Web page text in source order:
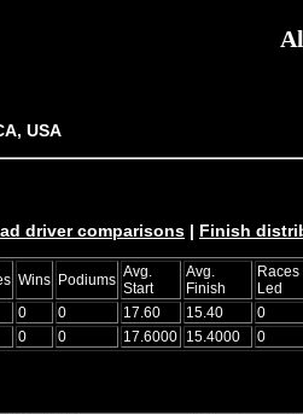
USA
driver comparisons | Finish
Wins Podiums Avg.
Start
Avg.
Finish
Races
Led
0 0 17.60 15.40
0
0 0 17.6000 15.4000 0